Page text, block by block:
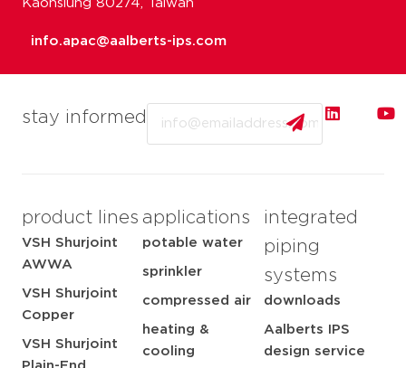
stay informed
product lines
VSH Shurjoint
AWWA
VSH Shurjoint
Copper
VSH Shurjoint
applications
potable water
sprinkler
compressed air
heating &
cooling
integrated
piping
systems
downloads
Aalberts IPS
design service
Kaohsiung 80274, Taiwan
info.apac@aalberts-ips.com